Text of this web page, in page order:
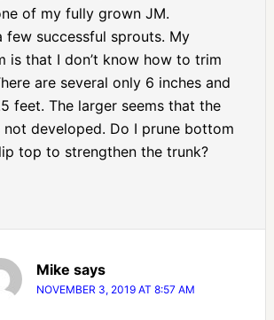
of my fully grown JM.
few successful sprouts. My
is that I don’t know how to trim
are several only 6 inches and
feet. The larger seems that the
not developed. Do I prune bottom
top to strengthen the trunk?
Mike says
NOVEMBER 3, 2019 AT 8:57 AM